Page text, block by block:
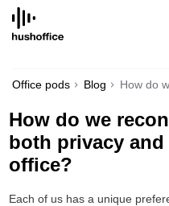
SKIP
CONTENT
Office pods Blog How do
How do we
both privacy
office?
Each of us has a unique